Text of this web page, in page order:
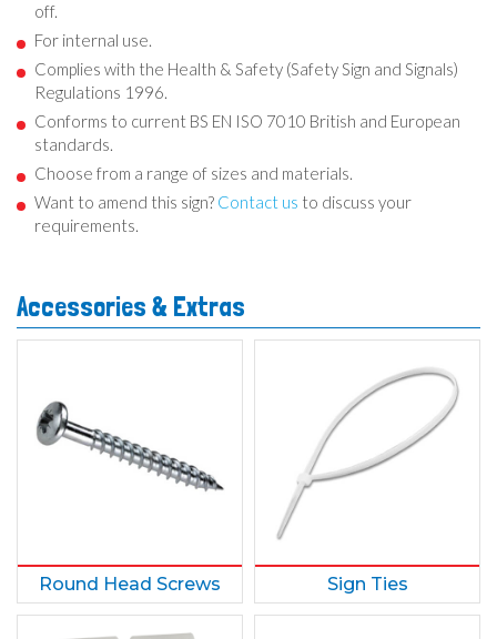
off.
For internal use.
Complies with the Health & Safety (Safety Sign and Signals)
Regulations 1996.
Conforms to current BS EN ISO 7010 British and European
standards.
Choose from a range of sizes and materials.
Want to amend this sign? Contact us to discuss your
requirements.
Accessories & Extras
Round Head Screws Sign Ties